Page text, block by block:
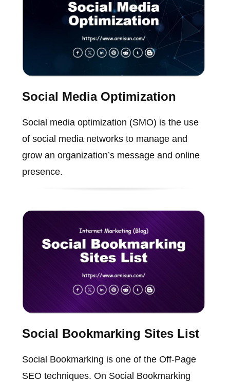
Social Media Optimization
Social media optimization (SMO) is the use
of social media networks to manage and
grow an organization’s message and online
presence.
Social Bookmarking Sites List
Social Bookmarking is one of the Off-Page
SEO techniques. On Social Bookmarking